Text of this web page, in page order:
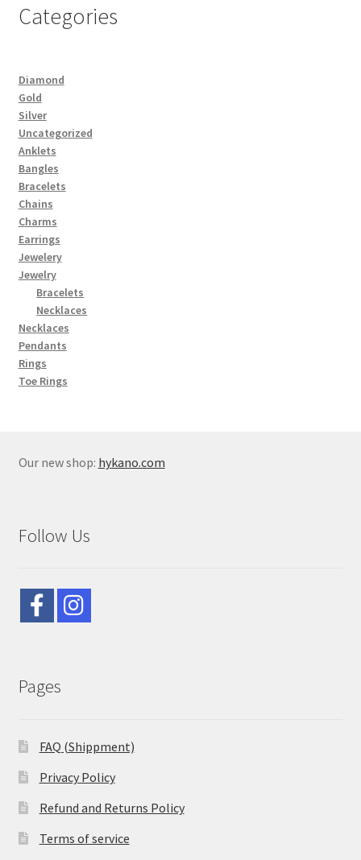
Categories
Diamond
Gold
Silver
Uncategorized
Anklets
Bangles
Bracelets
Chains
Charms
Earrings
Jewelery
Jewelry
Bracelets
Necklaces
Necklaces
Pendants
Rings
Toe Rings
Our new shop: hykano.com
Follow Us
Pages
FAQ (Shippment)
Privacy Policy
Refund and Returns Policy
Terms of service